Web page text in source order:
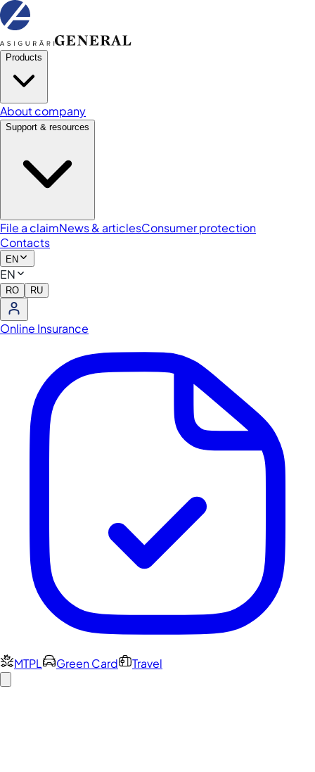
Products
About company
Support & resources
File a claimNews & articlesConsumer protection
Contacts
EN
EN
RO RU
Online Insurance
MTPL Green Card Travel